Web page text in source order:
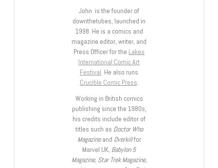
John is the founder of
downthetubes, launched in
1998. He is a comics and
magazine editor, writer, and
Press Officer for the Lakes
International Comic Art
Festival. He also runs
Crucible Comic Press.
Working in British comics
publishing since the 1980s,
his credits include editor of
titles such as Doctor Who
Magazineand Overkillfor
Marvel UK, Babylon 5
Magazine, Star Trek Magazine,